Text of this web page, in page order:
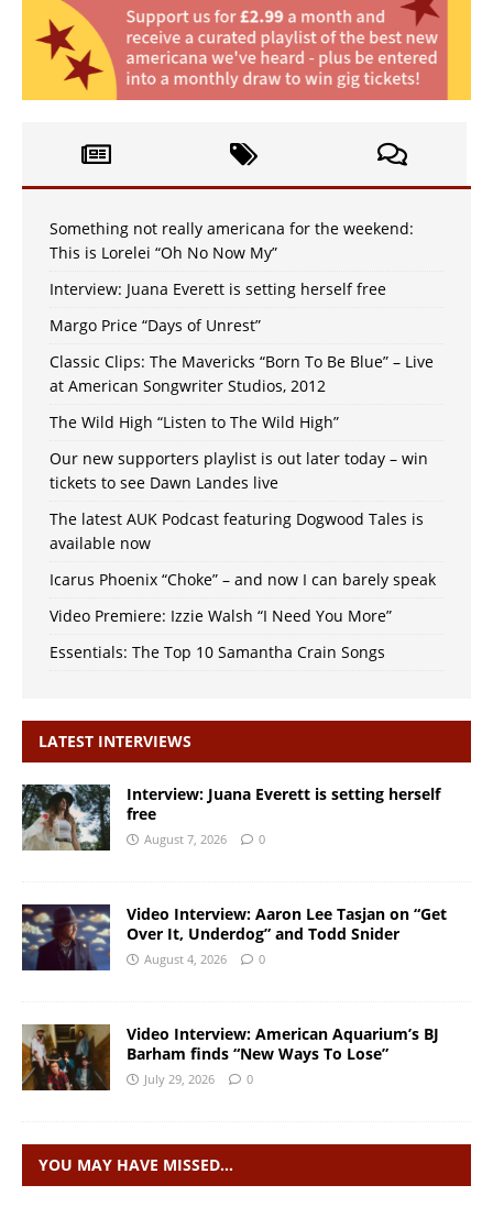
Something not really americana for the weekend:
This is Lorelei “Oh No Now My”
Interview: Juana Everett is setting herself free
Margo Price “Days of Unrest”
Classic Clips: The Mavericks “Born To Be Blue” – Live
at American Songwriter Studios, 2012
The Wild High “Listen to The Wild High”
Our new supporters playlist is out later today – win
tickets to see Dawn Landes live
The latest AUK Podcast featuring Dogwood Tales is
available now
Icarus Phoenix “Choke” – and now I can barely speak
Video Premiere: Izzie Walsh “I Need You More”
Essentials: The Top 10 Samantha Crain Songs
LATEST INTERVIEWS
Interview: Juana Everett is setting herself
free
August 7, 2026 0
Video Interview: Aaron Lee Tasjan on “Get
Over It, Underdog” and Todd Snider
August 4, 2026 0
Video Interview: American Aquarium’s BJ
Barham finds “New Ways To Lose”
July 29, 2026 0
YOU MAY HAVE MISSED…